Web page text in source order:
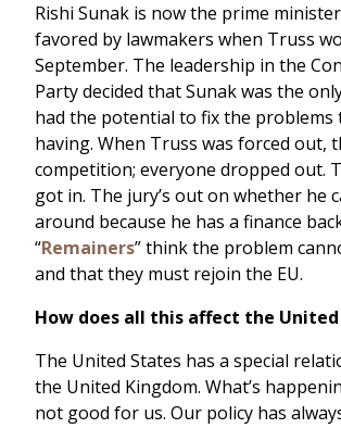
Rishi Sunak is now the prime
favored by lawmakers when Truss
September. The leadership in the
Party decided that Sunak was the
had the potential to fix the problems
having. When Truss was forced out,
competition; everyone dropped out.
got in. The jury’s out on whether he
around because he has a finance
“Remainers” think the problem
and that they must rejoin the EU.
How does all this affect the
The United States has a special
the United Kingdom. What’s
not good for us. Our policy has